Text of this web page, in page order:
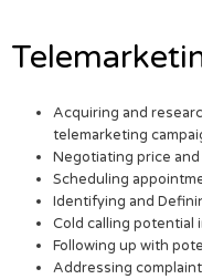
Acquiring and
telemarketing
Negotiating price
Scheduling
Identifying and
Cold calling potential
Following up with
Addressing